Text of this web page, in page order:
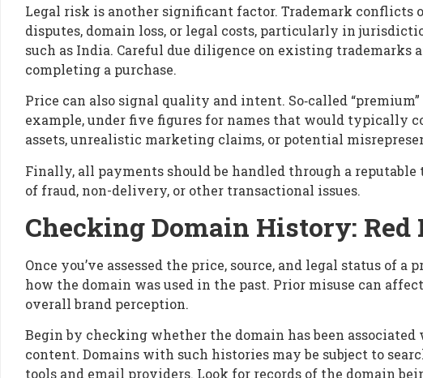
Legal risk is another significant factor. Trademark conflicts
disputes, domain loss, or legal costs, particularly in
such as India. Careful due diligence on existing trademarks
completing a purchase.
Price can also signal quality and intent. So‑called
example, under five figures for names that would typically
assets, unrealistic marketing claims, or potential
Finally, all payments should be handled through a
of fraud, non-delivery, or other transactional issues.
Checking Domain History: Red
Once you’ve assessed the price, source, and legal status of
how the domain was used in the past. Prior misuse can
overall brand perception.
Begin by checking whether the domain has been
content. Domains with such histories may be subject to
tools and email providers. Look for records of the domain